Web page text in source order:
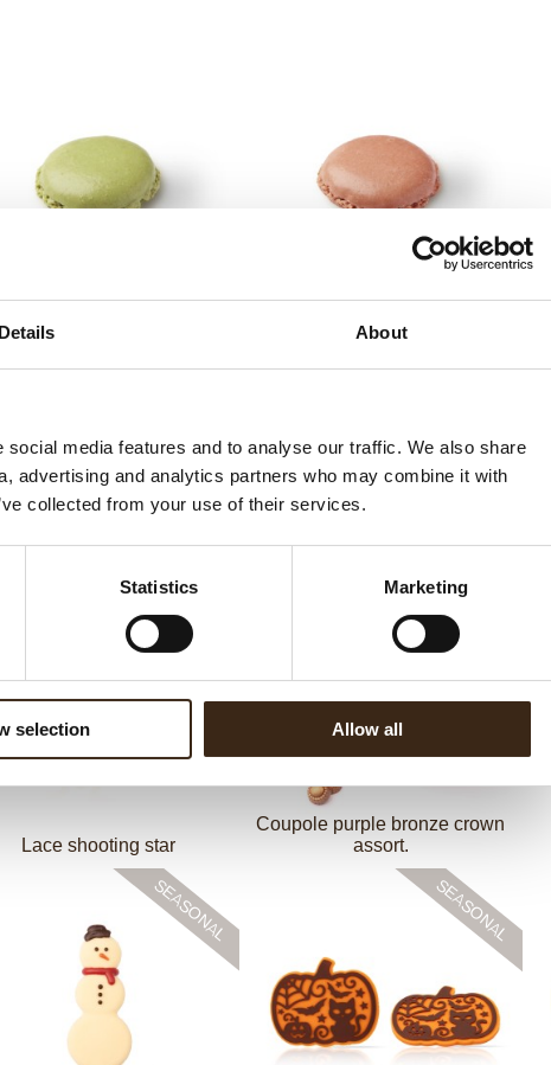
Details About
media features and to analyse our traffic. We also share
advertising and analytics partners who may combine it with
collected from your use of their services.
Statistics Marketing
selection Allow all
Macarons 35 mm strawberry
Lace shooting star
Coupole purple bronze crown
assort.